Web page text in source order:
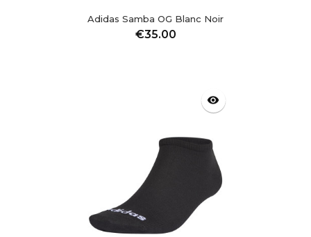
Adidas Samba OG Blanc Noir
€35.00Price
visibility